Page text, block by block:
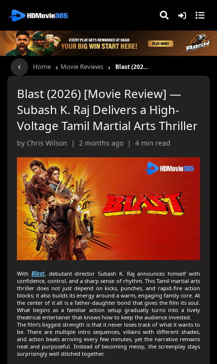
Home › Movie Reviews › Blast (202...
Blast (2026) [Movie Review] —
Subash K. Raj Delivers a High-
Voltage Tamil Martial Arts Thriller
by Chris Wilson | 2 months ago | 4 min read
With Blast, debutant director Subash K. Raj announces himself with
confidence, control, and a sharp sense of rhythm. This Tamil martial arts
thriller does not just depend on kicks, punches, and rapid-fire action
blocks; it also builds its energy around a warm, engaging family core. At
the center of it all is a father-daughter bond that gives the film its soul.
What begins as a familiar action setup gradually turns into a lively
theatrical entertainer that knows how to keep the audience invested.
The film’s biggest strength is that it never loses track of what it wants to
be. There are multiple intro sequences, villains with different shades,
and action beats arriving every few minutes, yet the narrative remains
neat and purposeful. Instead of becoming messy, the screenplay stays
surprisingly well stitched together.